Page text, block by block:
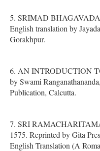
5. SRIMAD BHAGAVADA
English translation by
Gorakhpur.
6. AN INTRODUCTION
by Swami
Publication, Calcutta.
7. SRI
1575. Reprinted by Gita
English Translation (A